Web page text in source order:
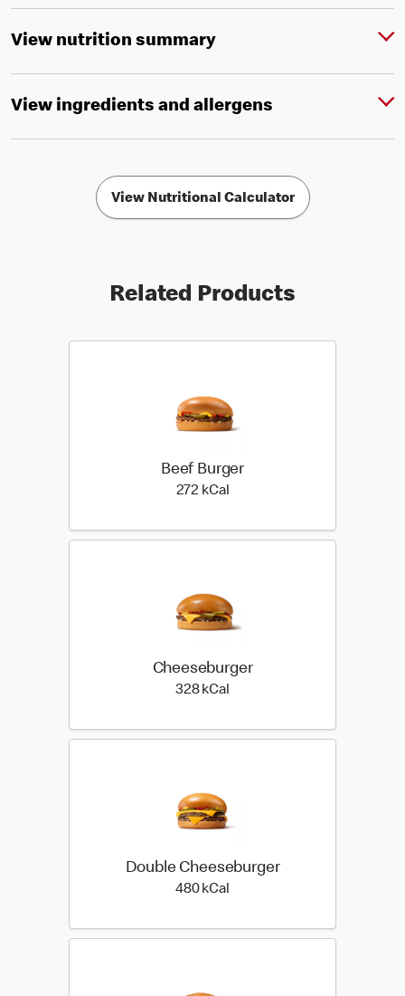
View nutrition summary
View ingredients and allergens
View Nutritional Calculator
Related Products
Beef Burger
272 kCal
Cheeseburger
328 kCal
Double Cheeseburger
480 kCal